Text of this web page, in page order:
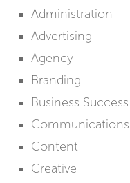
Administration
Advertising
Agency
Branding
Business Success
Communications
Content
Creative